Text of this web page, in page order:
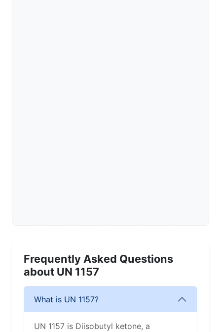
Frequently Asked Questions
about UN 1157
What is UN 1157?
UN 1157 is Diisobutyl ketone, a